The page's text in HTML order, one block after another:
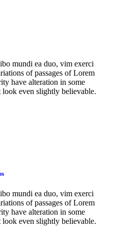
mundi ea duo, vim exerci
of passages of Lorem
have alteration in some
even slightly believable.
mundi ea duo, vim exerci
of passages of Lorem
have alteration in some
even slightly believable.